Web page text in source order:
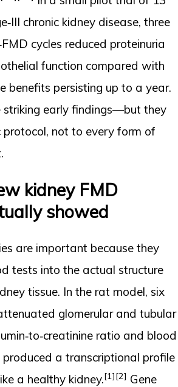
chronic kidney disease, three
cycles reduced proteinuria
function compared with
benefits persisting up to a year.
striking early findings—but they
not to every form of
kidney FMD
showed
are important because they
tests into the actual structure
tissue. In the rat model, six
glomerular and tubular
ratio and blood
produced a transcriptional profile
a healthy kidney.[1][2] Gene